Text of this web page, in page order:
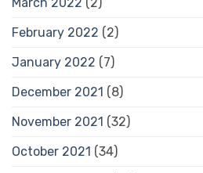
March 2022 (2)
February 2022 (2)
January 2022 (7)
December 2021 (8)
November 2021 (32)
October 2021 (34)